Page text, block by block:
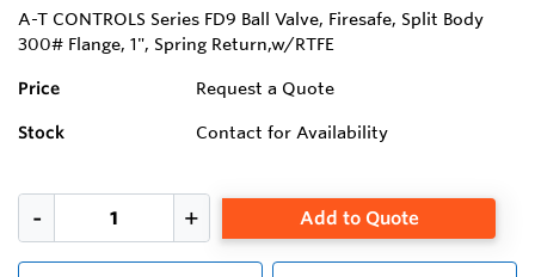
A-T CONTROLS Series FD9 Ball Valve, Firesafe, Split Body
300# Flange, 1", Spring Return,w/RTFE
Price Request a Quote
Stock Contact for Availability
Add to Quote